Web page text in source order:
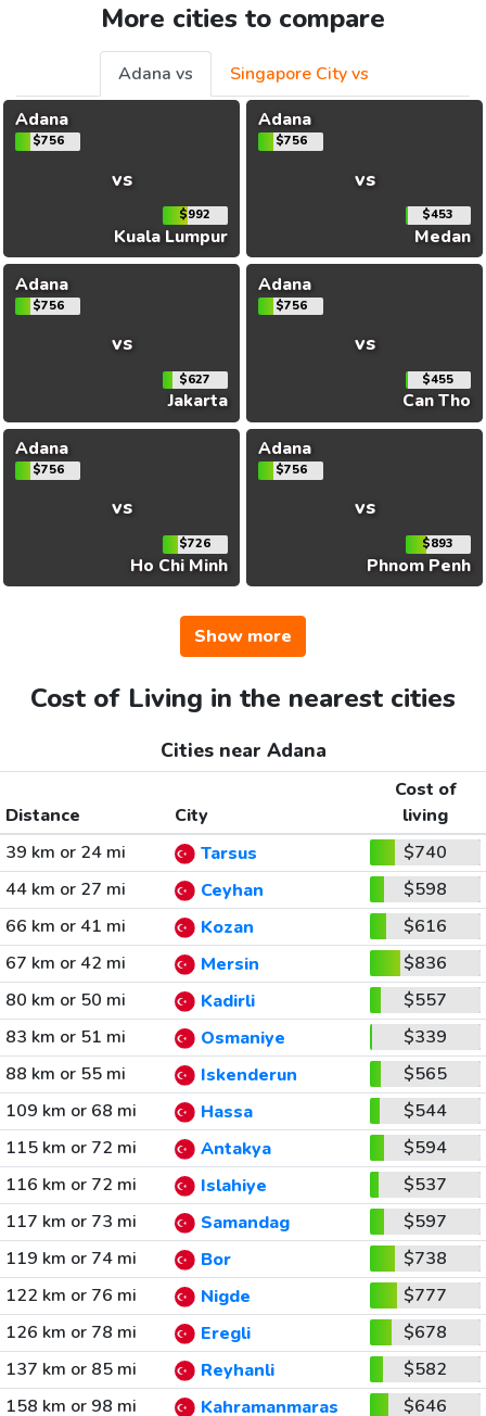
More cities to compare
Adana vs
Singapore City vs
Adana
$756
vs
$992
Kuala Lumpur
Adana
$756
vs
$453
Medan
Adana
$756
vs
$627
Jakarta
Adana
$756
vs
$455
Can Tho
Adana
$756
vs
$726
Ho Chi Minh
Adana
$756
vs
$893
Phnom Penh
Show more
Cost of Living in the nearest cities
Cities near Adana
Distance City
Cost of
living
39 km or 24 mi
Tarsus
$740
44 km or 27 mi
Ceyhan
$598
66 km or 41 mi
Kozan
$616
67 km or 42 mi
Mersin
$836
80 km or 50 mi
Kadirli
$557
83 km or 51 mi
Osmaniye
$339
88 km or 55 mi
Iskenderun
$565
109 km or 68 mi
Hassa
$544
115 km or 72 mi
Antakya
$594
116 km or 72 mi
Islahiye
$537
117 km or 73 mi
Samandag
$597
119 km or 74 mi
Bor
$738
122 km or 76 mi
Nigde
$777
126 km or 78 mi
Eregli
$678
137 km or 85 mi
Reyhanli
$582
158 km or 98 mi
Kahramanmaras $646